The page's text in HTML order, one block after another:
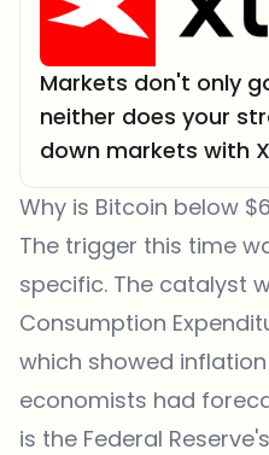
Markets don't only
neither does your
down markets with
Why is Bitcoin below
The trigger this time
specific. The catalyst
Consumption
which showed
economists had
is the Federal